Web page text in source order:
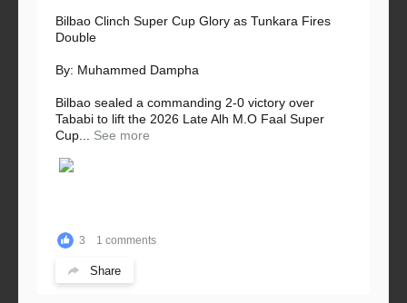
Bilbao Clinch Super Cup Glory as Tunkara Fires
Double
By: Muhammed Dampha
Bilbao sealed a commanding 2-0 victory over
Tababi to lift the 2026 Late Alh M.O Faal Super
Cup... See more
3 1 comments
Share